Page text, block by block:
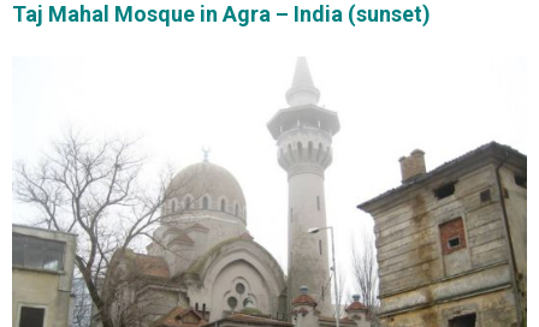
Taj Mahal Mosque in Agra – India (sunset)